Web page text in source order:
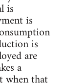
is
is
is
are
a
when that